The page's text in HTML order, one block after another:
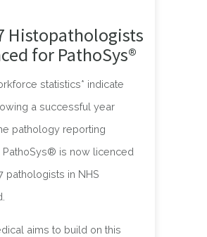
Histopathologists
for PathoSys®
statistics* indicate
a successful year
pathology reporting
is now licenced
pathologists in NHS
aims to build on this